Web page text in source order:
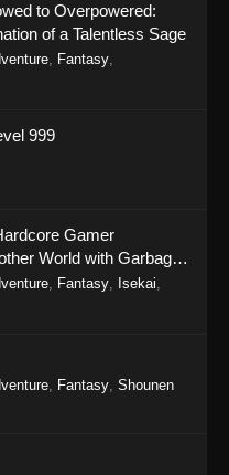
to Overpowered:
of a Talentless Sage
, Fantasy,
999
Gamer
World with Garbage
2
, Fantasy, Isekai,
, Fantasy, Shounen